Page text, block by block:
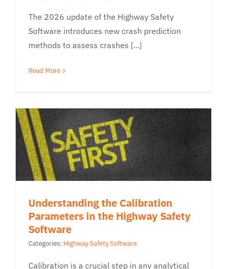
The 2026 update of the Highway Safety
Software introduces new crash prediction
methods to assess crashes [...]
Read More
Understanding the Calibration
Parameters in the Highway Safety
Software
Categories: Highway Safety Software
Calibration is a crucial step in any analytical